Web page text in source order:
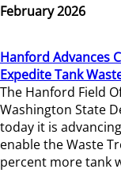
February 2026
Hanford Advances
Expedite Tank
The Hanford Field
Washington State
today it is
enable the Waste
percent more tank